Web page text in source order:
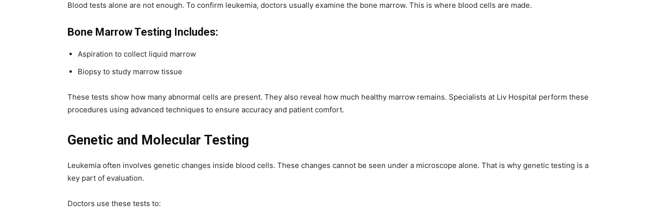
Blood tests alone are not enough. To confirm leukemia, doctors usually examine the bone marrow. This is where blood cells are made.
Bone Marrow Testing Includes:
Aspiration to collect liquid marrow
Biopsy to study marrow tissue
These tests show how many abnormal cells are present. They also reveal how much healthy marrow remains. Specialists at Liv Hospital perform these
procedures using advanced techniques to ensure accuracy and patient comfort.
Genetic and Molecular Testing
Leukemia often involves genetic changes inside blood cells. These changes cannot be seen under a microscope alone. That is why genetic testing is a
key part of evaluation.
Doctors use these tests to: